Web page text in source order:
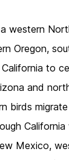
western
Oregon,
to
and
birds
Mexico,